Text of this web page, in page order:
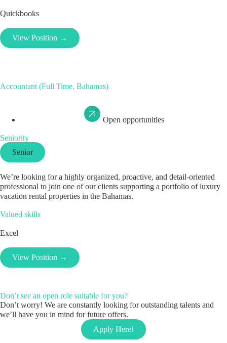
Quickbooks
View Position →
Accountant (Full Time, Bahamas)
Open opportunities
Seniority
Senior
We’re looking for a highly organized, proactive, and detail-oriented
professional to join one of our clients supporting a portfolio of luxury
vacation rental properties in the Bahamas.
Valued skills
Excel
View Position →
Don’t see an open role suitable for you?
Don’t worry! We are constantly looking for outstanding talents and
we’ll have you in mind for future offers.
Apply Here!